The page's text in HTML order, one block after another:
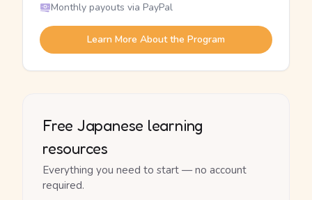
Monthly payouts via PayPal
Learn More About the Program
Free Japanese learning
resources
Everything you need to start — no account
required.